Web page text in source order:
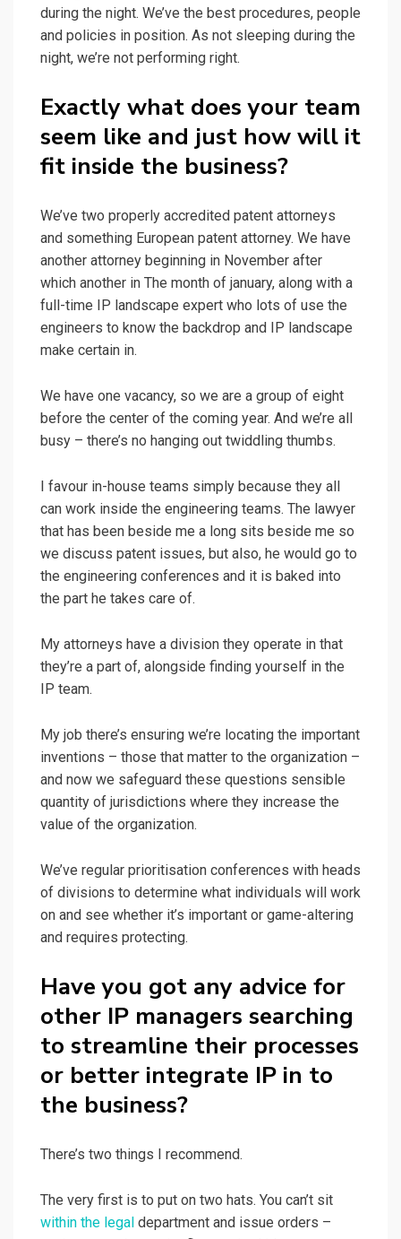
during the night. We’ve the best procedures, people
and policies in position. As not sleeping during the
night, we’re not performing right.
Exactly what does your team
seem like and just how will it
fit inside the business?
We’ve two properly accredited patent attorneys
and something European patent attorney. We have
another attorney beginning in November after
which another in The month of january, along with a
full-time IP landscape expert who lots of use the
engineers to know the backdrop and IP landscape
make certain in.
We have one vacancy, so we are a group of eight
before the center of the coming year. And we’re all
busy – there’s no hanging out twiddling thumbs.
I favour in-house teams simply because they all
can work inside the engineering teams. The lawyer
that has been beside me a long sits beside me so
we discuss patent issues, but also, he would go to
the engineering conferences and it is baked into
the part he takes care of.
My attorneys have a division they operate in that
they’re a part of, alongside finding yourself in the
IP team.
My job there’s ensuring we’re locating the important
inventions – those that matter to the organization –
and now we safeguard these questions sensible
quantity of jurisdictions where they increase the
value of the organization.
We’ve regular prioritisation conferences with heads
of divisions to determine what individuals will work
on and see whether it’s important or game-altering
and requires protecting.
Have you got any advice for
other IP managers searching
to streamline their processes
or better integrate IP in to
the business?
There’s two things I recommend.
The very first is to put on two hats. You can’t sit
within the legal department and issue orders –